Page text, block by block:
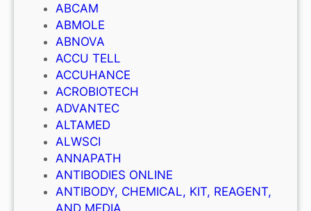
ABCAM
ABMOLE
ABNOVA
ACCU TELL
ACCUHANCE
ACROBIOTECH
ADVANTEC
ALTAMED
ALWSCI
ANNAPATH
ANTIBODIES ONLINE
ANTIBODY, CHEMICAL, KIT, REAGENT,
AND MEDIA